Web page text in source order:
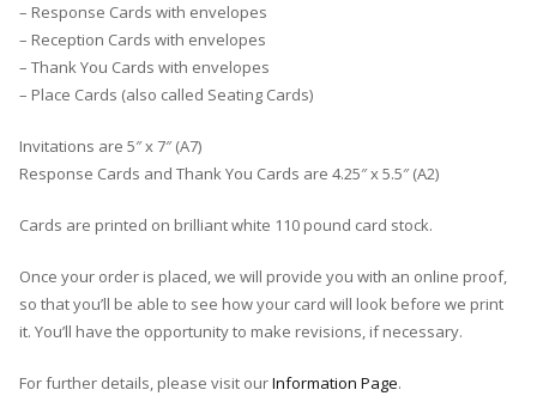
– Response Cards with envelopes
– Reception Cards with envelopes
– Thank You Cards with envelopes
– Place Cards (also called Seating Cards)
Invitations are 5″ x 7″ (A7)
Response Cards and Thank You Cards are 4.25″ x 5.5″ (A2)
Cards are printed on brilliant white 110 pound card stock.
Once your order is placed, we will provide you with an online proof,
so that you’ll be able to see how your card will look before we print
it. You’ll have the opportunity to make revisions, if necessary.
For further details, please visit ourInformation Page.